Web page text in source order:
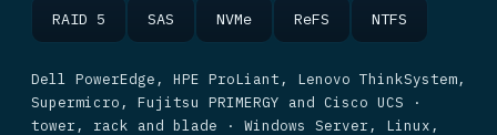
RAID 5 SAS NVMe ReFS NTFS
Dell PowerEdge, HPE ProLiant, Lenovo ThinkSystem,
Supermicro, Fujitsu PRIMERGY and Cisco UCS ·
tower, rack and blade · Windows Server, Linux,